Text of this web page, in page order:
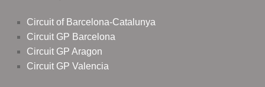
Circuit of Barcelona-Catalunya
Circuit GP Barcelona
Circuit GP Aragon
Circuit GP Valencia